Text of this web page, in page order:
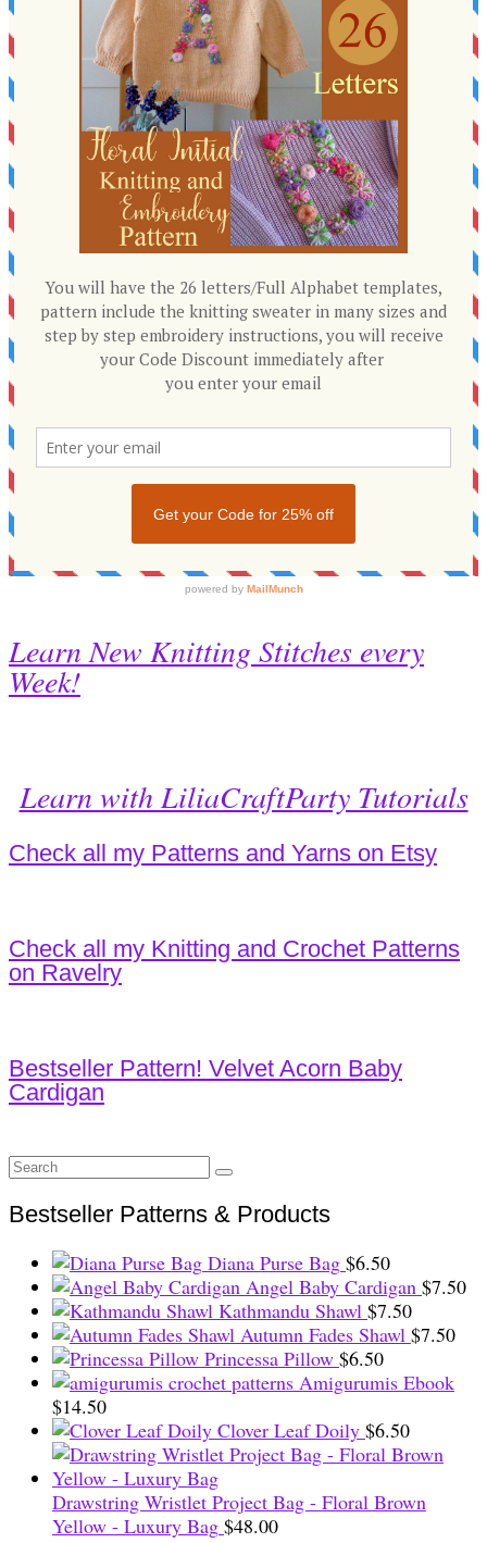
Learn New Knitting Stitches every
Week!
Learn with LiliaCraftParty Tutorials
Check all my Patterns and Yarns on Etsy
Check all my Knitting and Crochet Patterns
on Ravelry
Bestseller Pattern! Velvet Acorn Baby
Cardigan
Search
for:
Bestseller Patterns & Products
Diana Purse Bag $6.50
Angel Baby Cardigan $7.50
Kathmandu Shawl $7.50
Autumn Fades Shawl $7.50
Princessa Pillow $6.50
Amigurumis Ebook
$14.50
Clover Leaf Doily $6.50
Drawstring Wristlet Project Bag - Floral Brown
Yellow - Luxury Bag $48.00